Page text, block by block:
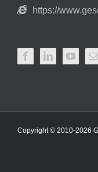
https://
Copyright © 2010-2026